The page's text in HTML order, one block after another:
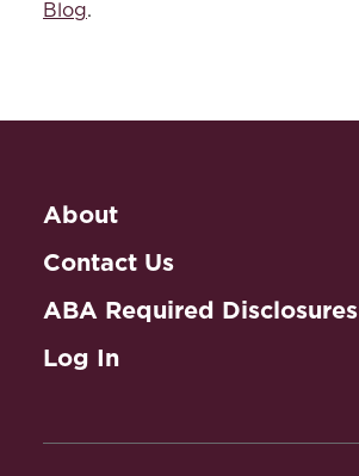
Blog.
About
Contact Us
ABA Required Disclosures
Log In